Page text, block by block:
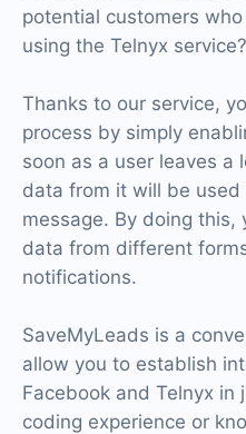
potential customers
using the Telnyx service?
Thanks to our service,
process by simply
soon as a user leaves a
data from it will be used
message. By doing
data from different
notifications.
SaveMyLeads is a
allow you to establish
Facebook and Telnyx in
coding experience or